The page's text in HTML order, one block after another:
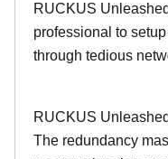
RUCKUS
professional to
through tedious
RUCKUS
The redundancy